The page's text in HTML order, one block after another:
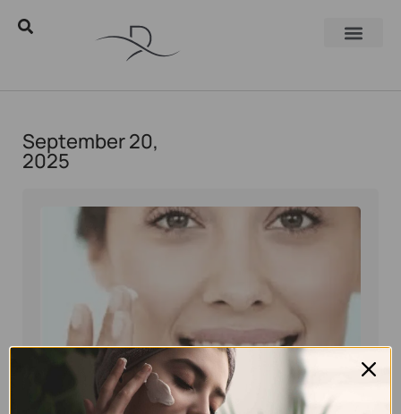
September 20,
2025
Eyal ManervaSeptember 20, 2025